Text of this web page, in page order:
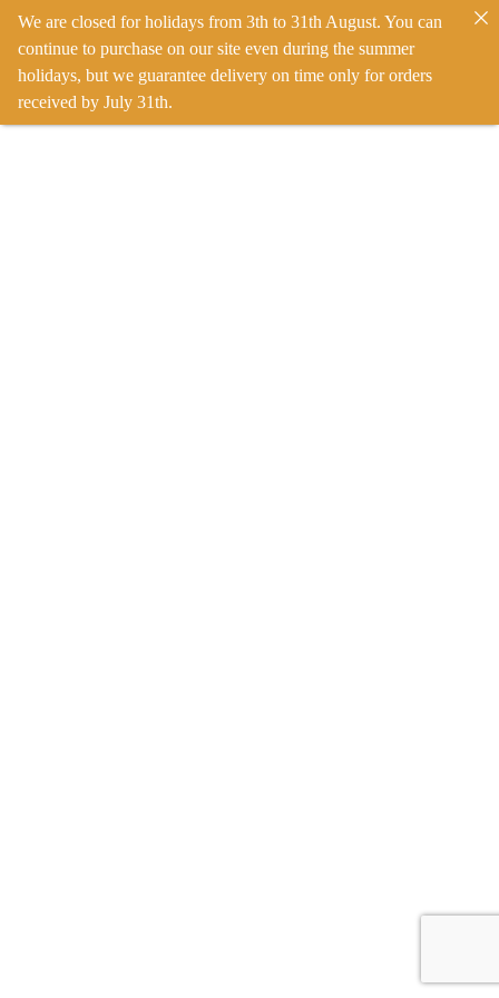
We are closed for holidays from 3th to 31th August. You can
continue to purchase on our site even during the summer
holidays, but we guarantee delivery on time only for orders
received by July 31th.